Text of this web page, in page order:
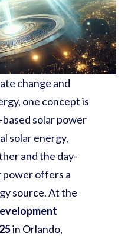
change and
one concept is
solar power
solar energy,
and the day-
power offers a
source. At the
in Orlando,